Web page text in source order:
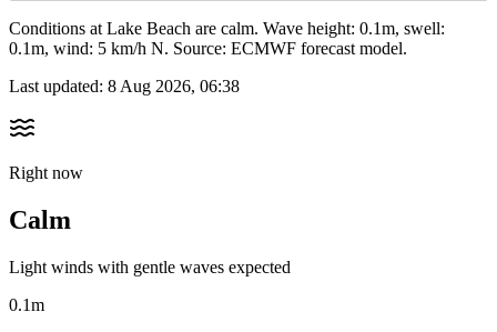
Conditions at Lake Beach are calm. Wave height: 0.1m, swell:
0.1m, wind: 5 km/h N. Source: ECMWF forecast model.
Last updated: 8 Aug 2026, 06:38
Right now
Calm
Light winds with gentle waves expected
0.1m